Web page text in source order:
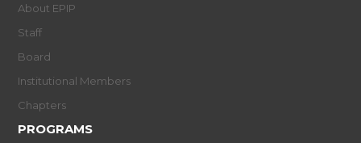
About EPIP
Staff
Board
Institutional Members
Chapters
PROGRAMS